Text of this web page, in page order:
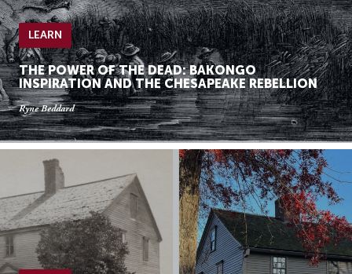
LEARN
THE POWER OF THE DEAD: BAKONGO
INSPIRATION AND THE CHESAPEAKE REBELLION
Ryne Beddard